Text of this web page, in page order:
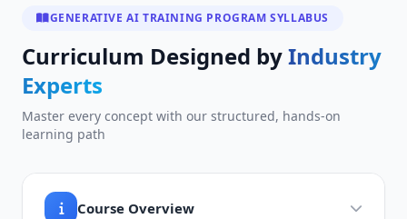
GENERATIVE AI TRAINING PROGRAM SYLLABUS
Curriculum Designed byIndustry
Experts
Master every concept with our structured, hands-on
learning path
Course Overview